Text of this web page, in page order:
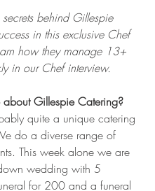
secrets behind Gillespie
in this exclusive Chef
how they manage 13+
in our Chef interview.
about Gillespie Catering?
quite a unique catering
do a diverse range of
This week alone we are
wedding with 5
for 200 and a funeral